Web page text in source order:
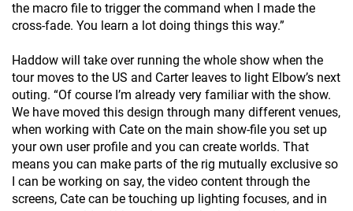
the macro file to trigger the command when I made the
cross-fade. You learn a lot doing things this way.”
Haddow will take over running the whole show when the
tour moves to the US and Carter leaves to light Elbow’s next
outing. “Of course I’m already very familiar with the show.
We have moved this design through many different venues,
when working with Cate on the main show-file you set up
your own user profile and you can create worlds. That
means you can make parts of the rig mutually exclusive so
I can be working on say, the video content through the
screens, Cate can be touching up lighting focuses, and in